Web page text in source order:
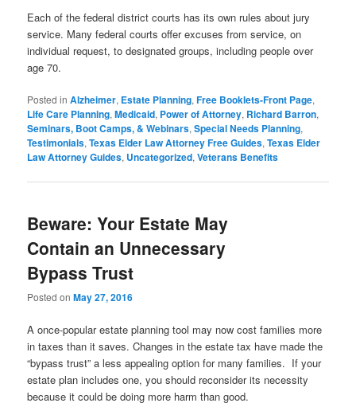
Each of the federal district courts has its own rules about jury
service. Many federal courts offer excuses from service, on
individual request, to designated groups, including people over
age 70.
Posted in Alzheimer, Estate Planning,Free Booklets-Front Page,
Life Care Planning,Medicaid, Power of Attorney, Richard Barron,
Seminars, Boot Camps, & Webinars,Special Needs Planning,
Testimonials,Texas Elder Law Attorney Free Guides,Texas Elder
Law Attorney Guides, Uncategorized,Veterans Benefits
Beware: Your Estate May
Contain an Unnecessary
Bypass Trust
Posted onMay 27, 2016
A once-popular estate planning tool may now cost families more
in taxes than it saves. Changes in the estate tax have made the
“bypass trust” a less appealing option for many families. If your
estate plan includes one, you should reconsider its necessity
because it could be doing more harm than good.